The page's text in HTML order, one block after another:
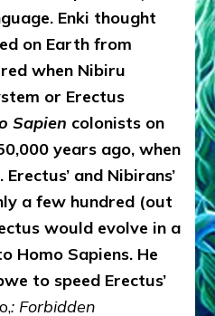
Enki thought
on Earth from
when Nibiru
or Erectus
Sapien colonists on
years ago, when
and Nibirans’
a few hundred (out
would evolve in a
Homo Sapiens. He
to speed Erectus’
: Forbidden